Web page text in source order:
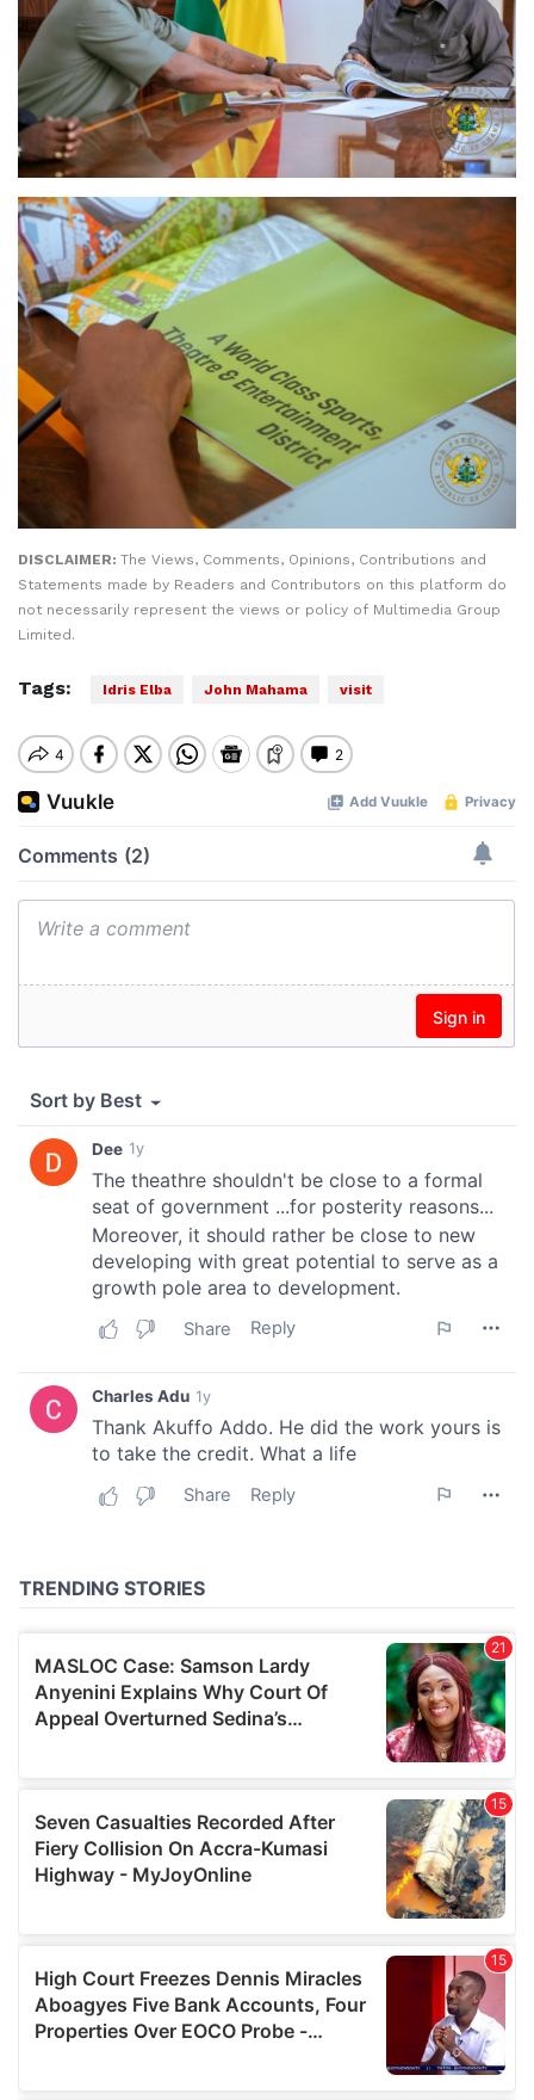
DISCLAIMER: The Views, Comments, Opinions, Contributions and
Statements made by Readers and Contributors on this platform do
not necessarily represent the views or policy of Multimedia Group
Limited.
Tags: Idris Elba John Mahama visit